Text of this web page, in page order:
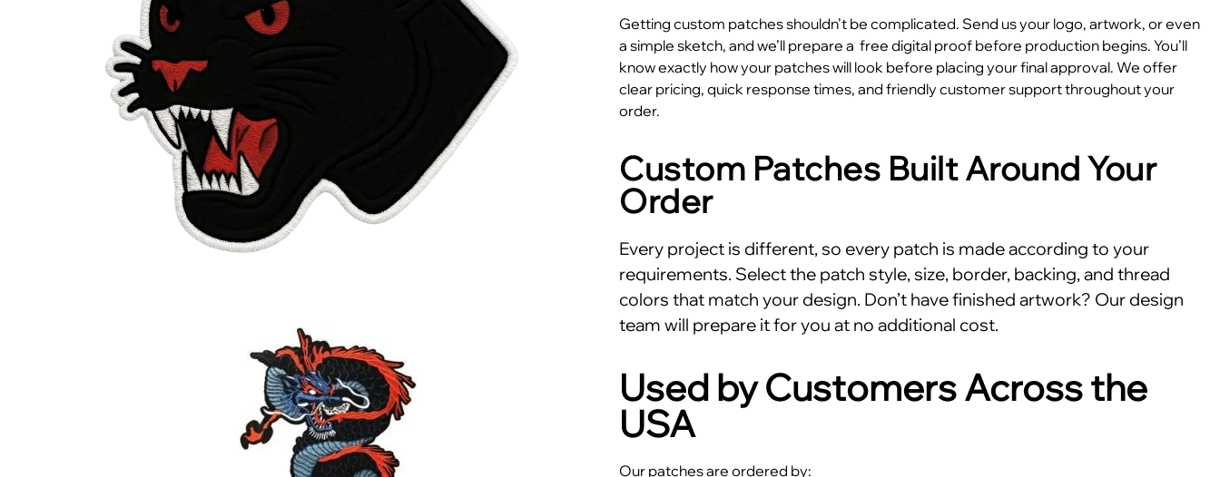
Getting custom patches shouldn’t be complicated. Send us your logo, artwork, or even
a simple sketch, and we’ll prepare a free digital proof before production begins. You’ll
know exactly how your patches will look before placing your final approval. We offer
clear pricing, quick response times, and friendly customer support throughout your
order.
Custom Patches Built Around Your
Order
Every project is different, so every patch is made according to your
requirements. Select the patch style, size, border, backing, and thread
colors that match your design. Don’t have finished artwork? Our design
team will prepare it for you at no additional cost.
Used by Customers Across the
USA
Our patches are ordered by: